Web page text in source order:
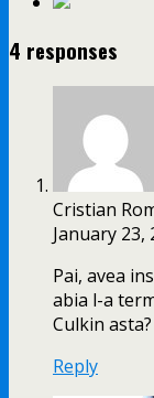
4 responses
Cristian
January 23,
Pai, avea
abia l-a
Culkin
Reply